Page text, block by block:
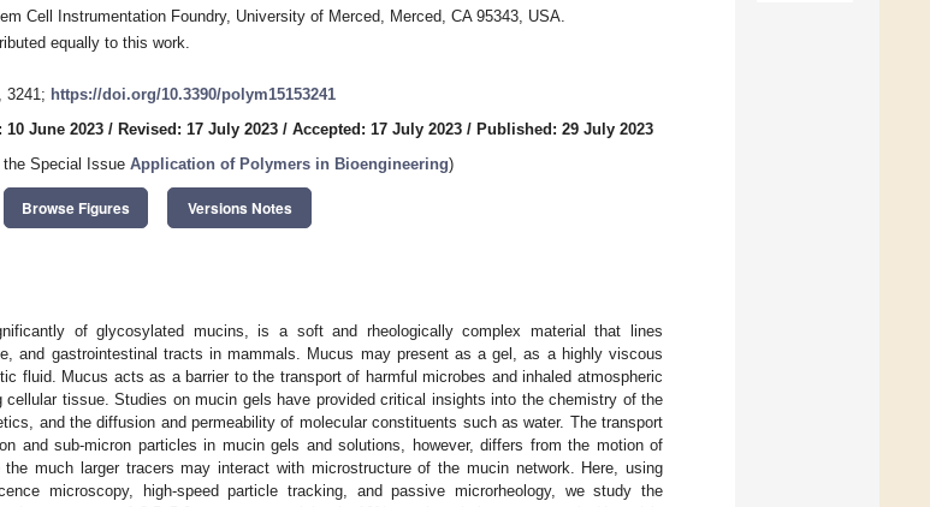
Cell Instrumentation Foundry, University of Merced, Merced, CA 95343, USA.
equally to this work.
3241; https://doi.org/10.3390/polym15153241
June 2023 / Revised: 17 July 2023 / Accepted: 17 July 2023 / Published: 29 July 2023
Special Issue Application of Polymers in Bioengineering)
Browse Figures Versions Notes
of glycosylated mucins, is a soft and rheologically complex material that lines
and gastrointestinal tracts in mammals. Mucus may present as a gel, as a highly viscous
fluid. Mucus acts as a barrier to the transport of harmful microbes and inhaled atmospheric
cellular tissue. Studies on mucin gels have provided critical insights into the chemistry of the
and the diffusion and permeability of molecular constituents such as water. The transport
and sub-micron particles in mucin gels and solutions, however, differs from the motion of
much larger tracers may interact with microstructure of the mucin network. Here, using
microscopy, high-speed particle tracking, and passive microrheology, we study the